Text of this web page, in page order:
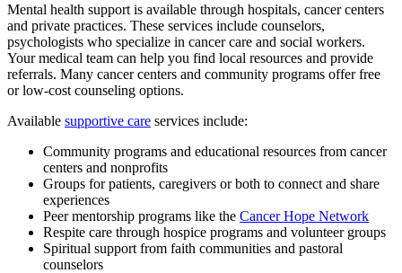
Mental health support is available through hospitals, cancer centers
and private practices. These services include counselors,
psychologists who specialize in cancer care and social workers.
Your medical team can help you find local resources and provide
referrals. Many cancer centers and community programs offer free
or low-cost counseling options.
Available supportive care services include:
Community programs and educational resources from cancer
centers and nonprofits
Groups for patients, caregivers or both to connect and share
experiences
Peer mentorship programs like the Cancer Hope Network
Respite care through hospice programs and volunteer groups
Spiritual support from faith communities and pastoral
counselors